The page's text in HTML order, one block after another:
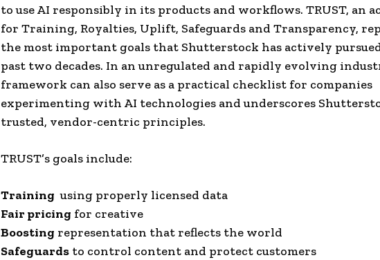
to use AI responsibly in its products and workflows. TRUST, an
for Training, Royalties, Uplift, Safeguards and Transparency,
the most important goals that Shutterstock has actively
past two decades. In an unregulated and rapidly evolving
framework can also serve as a practical checklist for companies
experimenting with AI technologies and underscores
trusted, vendor-centric principles.
TRUST’s goals include:
Training using properly licensed data
Fair pricing for creative
Boosting representation that reflects the world
Safeguards to control content and protect customers